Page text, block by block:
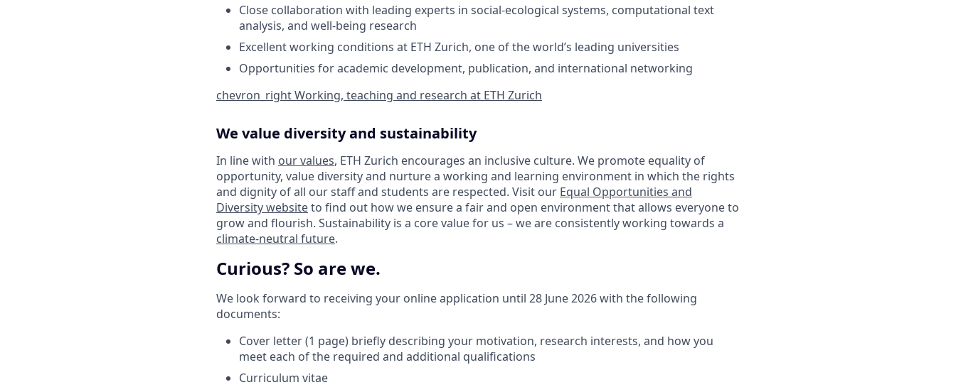
Close collaboration with leading experts in social-ecological systems, computational text
analysis, and well-being research
Excellent working conditions at ETH Zurich, one of the world’s leading universities
Opportunities for academic development, publication, and international networking
chevron_rightWorking, teaching and research at ETH Zurich
We value diversity and sustainability
In line with our values, ETH Zurich encourages an inclusive culture. We promote equality of
opportunity, value diversity and nurture a working and learning environment in which the rights
and dignity of all our staff and students are respected. Visit our Equal Opportunities and
Diversity websiteto find out how we ensure a fair and open environment that allows everyone to
grow and flourish. Sustainability is a core value for us – we are consistently working towards a
climate-neutral future.
Curious? So are we.
We look forward to receiving your online application until 28 June 2026 with the following
documents:
Cover letter (1 page) briefly describing your motivation, research interests, and how you
meet each of the required and additional qualifications
Curriculum vitae